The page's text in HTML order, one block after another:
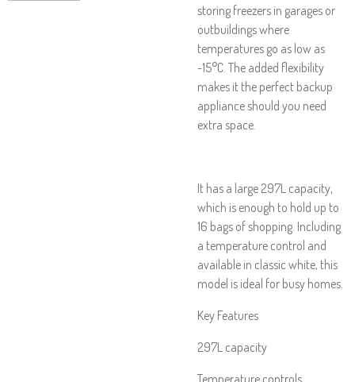
storing freezers in garages or
outbuildings where
temperatures go as low as
-15°C. The added flexibility
makes it the perfect backup
appliance should you need
extra space.
It has a large 297L capacity,
which is enough to hold up to
16 bags of shopping. Including
a temperature control and
available in classic white, this
model is ideal for busy homes.
Key Features
297L capacity
Temperature controls